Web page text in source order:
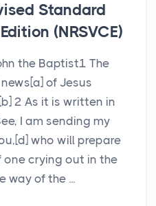
Standard
(NRSVCE)
the Baptist1 The
of Jesus
2 As it is written in
I am sending my
who will prepare
one crying out in the
way of the ...